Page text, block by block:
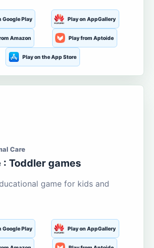
Google Play Play on AppGallery
Amazon Play from Aptoide
Play on the App Store
Care
: Toddler games
game for kids and
Google Play Play on AppGallery